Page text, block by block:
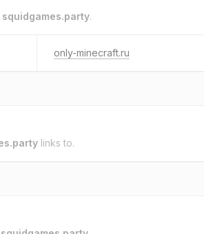
squidgames.party.
only-minecraft.ru
links to.